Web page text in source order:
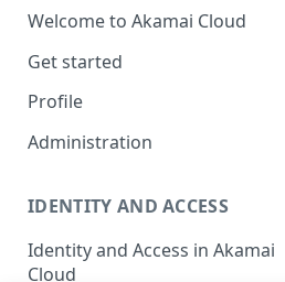
Welcome to Akamai Cloud
Get started
Choose a data center
Network transfer usage and
Help & support
Send email on Akamai Cloud
Profile
Security controls for user
Manage 2FA on a user account
Enable third-party
authentication on your user
Administration
Change your email address on
your account
IDENTITY AND ACCESS
Identity and Access in Akamai
Cloud